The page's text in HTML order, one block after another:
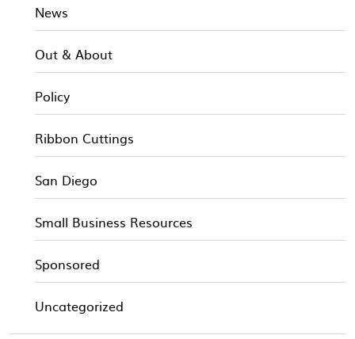
News
Out & About
Policy
Ribbon Cuttings
San Diego
Small Business Resources
Sponsored
Uncategorized